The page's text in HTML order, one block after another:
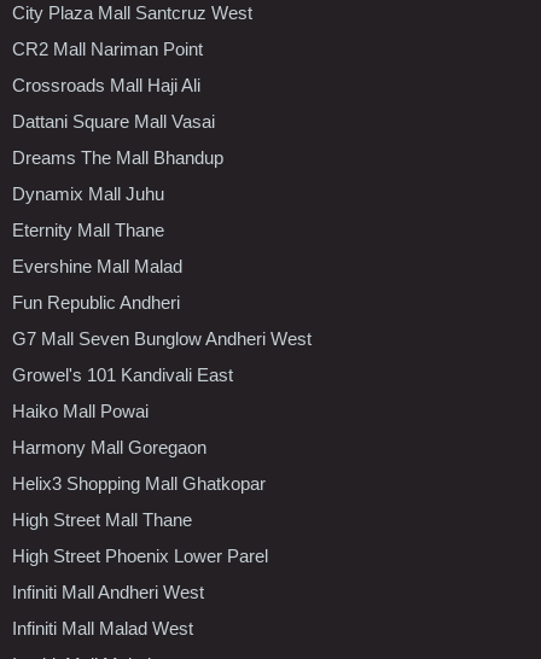
City Plaza Mall Santcruz West
CR2 Mall Nariman Point
Crossroads Mall Haji Ali
Dattani Square Mall Vasai
Dreams The Mall Bhandup
Dynamix Mall Juhu
Eternity Mall Thane
Evershine Mall Malad
Fun Republic Andheri
G7 Mall Seven Bunglow Andheri West
Growel's 101 Kandivali East
Haiko Mall Powai
Harmony Mall Goregaon
Helix3 Shopping Mall Ghatkopar
High Street Mall Thane
High Street Phoenix Lower Parel
Infiniti Mall Andheri West
Infiniti Mall Malad West